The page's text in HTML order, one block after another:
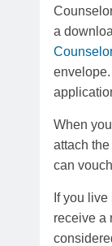
a
When
attach
can
If you
receive a